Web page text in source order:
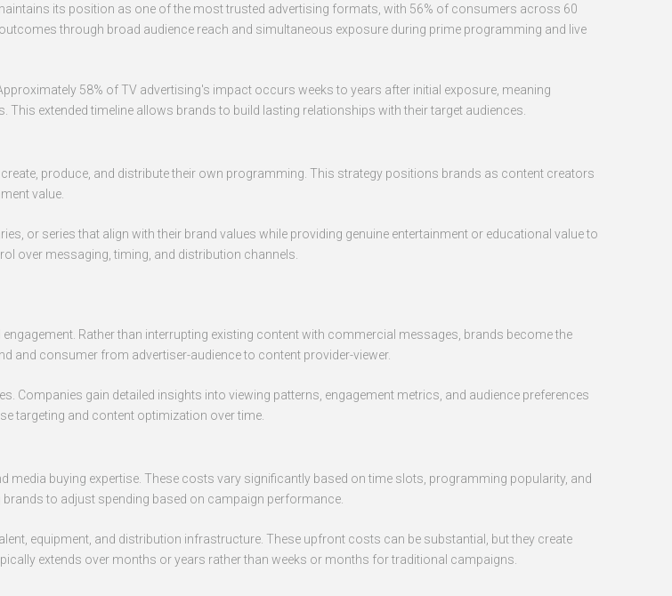
its position as one of the most trusted advertising formats, with 56% of consumers across 60
through broad audience reach and simultaneous exposure during prime programming and live
58% of TV advertising's impact occurs weeks to years after initial exposure, meaning
extended timeline allows brands to build lasting relationships with their target audiences.
produce, and distribute their own programming. This strategy positions brands as content creators
value.
or series that align with their brand values while providing genuine entertainment or educational value to
over messaging, timing, and distribution channels.
Rather than interrupting existing content with commercial messages, brands become the
and consumer from advertiser-audience to content provider-viewer.
Companies gain detailed insights into viewing patterns, engagement metrics, and audience preferences
targeting and content optimization over time.
buying expertise. These costs vary significantly based on time slots, programming popularity, and
to adjust spending based on campaign performance.
equipment, and distribution infrastructure. These upfront costs can be substantial, but they create
extends over months or years rather than weeks or months for traditional campaigns.